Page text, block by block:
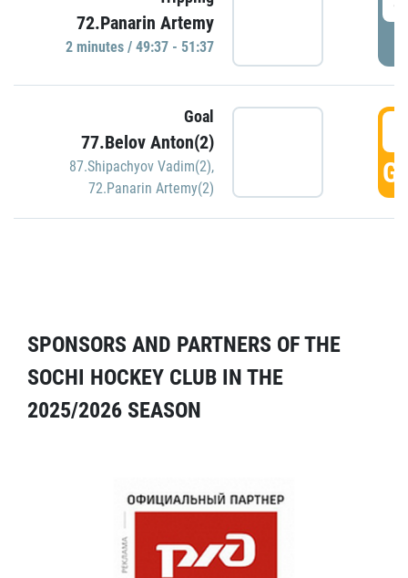
72.Panarin Artemy
2 minutes / 49:37 - 51:37
Goal
77.Belov Anton(2)
87.Shipachyov Vadim(2),
72.Panarin Artemy(2)
SPONSORS AND PARTNERS OF THE
SOCHI HOCKEY CLUB IN THE
2025/2026 SEASON